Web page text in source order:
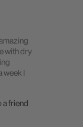
with dry
week I
a friend